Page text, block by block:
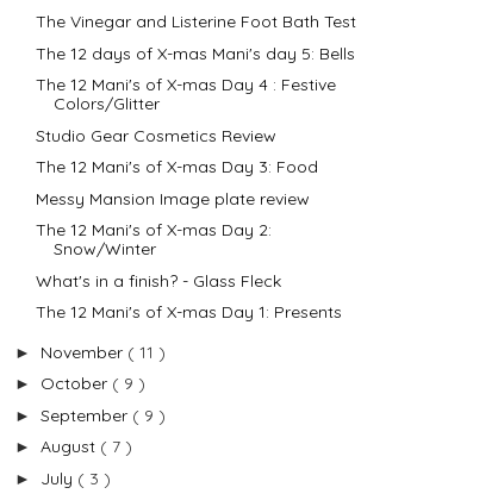
The Vinegar and Listerine Foot Bath Test
The 12 days of X-mas Mani's day 5: Bells
The 12 Mani's of X-mas Day 4 : Festive
Colors/Glitter
Studio Gear Cosmetics Review
The 12 Mani's of X-mas Day 3: Food
Messy Mansion Image plate review
The 12 Mani's of X-mas Day 2:
Snow/Winter
What's in a finish? - Glass Fleck
The 12 Mani's of X-mas Day 1: Presents
► November ( 11 )
► October ( 9 )
► September ( 9 )
► August ( 7 )
► July ( 3 )